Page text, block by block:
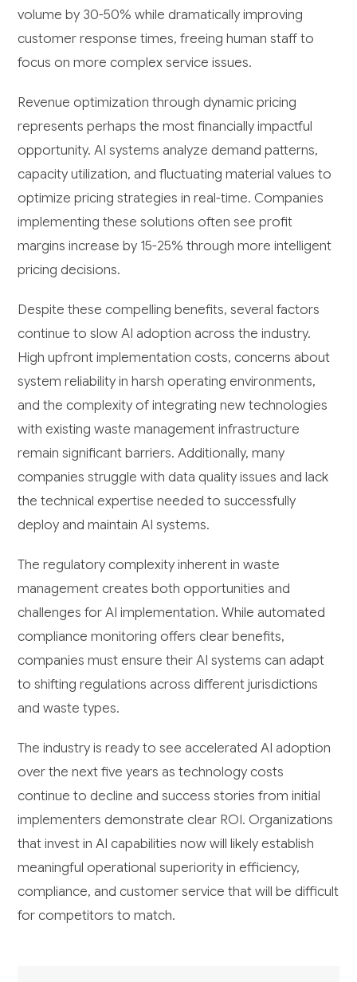
volume by 30-50% while dramatically improving
customer response times, freeing human staff to
focus on more complex service issues.
Revenue optimization through dynamic pricing
represents perhaps the most financially impactful
opportunity. AI systems analyze demand patterns,
capacity utilization, and fluctuating material values to
optimize pricing strategies in real-time. Companies
implementing these solutions often see profit
margins increase by 15-25% through more intelligent
pricing decisions.
Despite these compelling benefits, several factors
continue to slow AI adoption across the industry.
High upfront implementation costs, concerns about
system reliability in harsh operating environments,
and the complexity of integrating new technologies
with existing waste management infrastructure
remain significant barriers. Additionally, many
companies struggle with data quality issues and lack
the technical expertise needed to successfully
deploy and maintain AI systems.
The regulatory complexity inherent in waste
management creates both opportunities and
challenges for AI implementation. While automated
compliance monitoring offers clear benefits,
companies must ensure their AI systems can adapt
to shifting regulations across different jurisdictions
and waste types.
The industry is ready to see accelerated AI adoption
over the next five years as technology costs
continue to decline and success stories from initial
implementers demonstrate clear ROI. Organizations
that invest in AI capabilities now will likely establish
meaningful operational superiority in efficiency,
compliance, and customer service that will be difficult
for competitors to match.